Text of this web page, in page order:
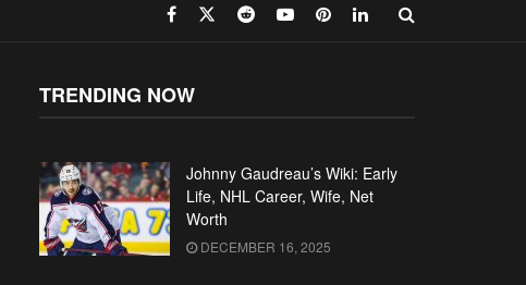
TRENDING NOW
Johnny Gaudreau’s Wiki: Early
Life, NHL Career, Wife, Net
Worth
DECEMBER 16, 2025